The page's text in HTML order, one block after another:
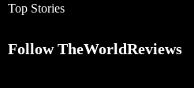
Top Stories
Follow TheWorldReviews